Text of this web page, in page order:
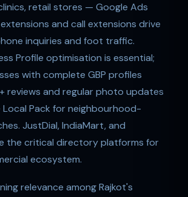
retail stores — Google Ads
and call extensions drive
inquiries and foot traffic.
Profile optimisation is essential;
with complete GBP profiles
reviews and regular photo updates
Pack for neighbourhood-
JustDial, IndiaMart, and
the critical directory platforms for
ecosystem.
relevance among Rajkot's